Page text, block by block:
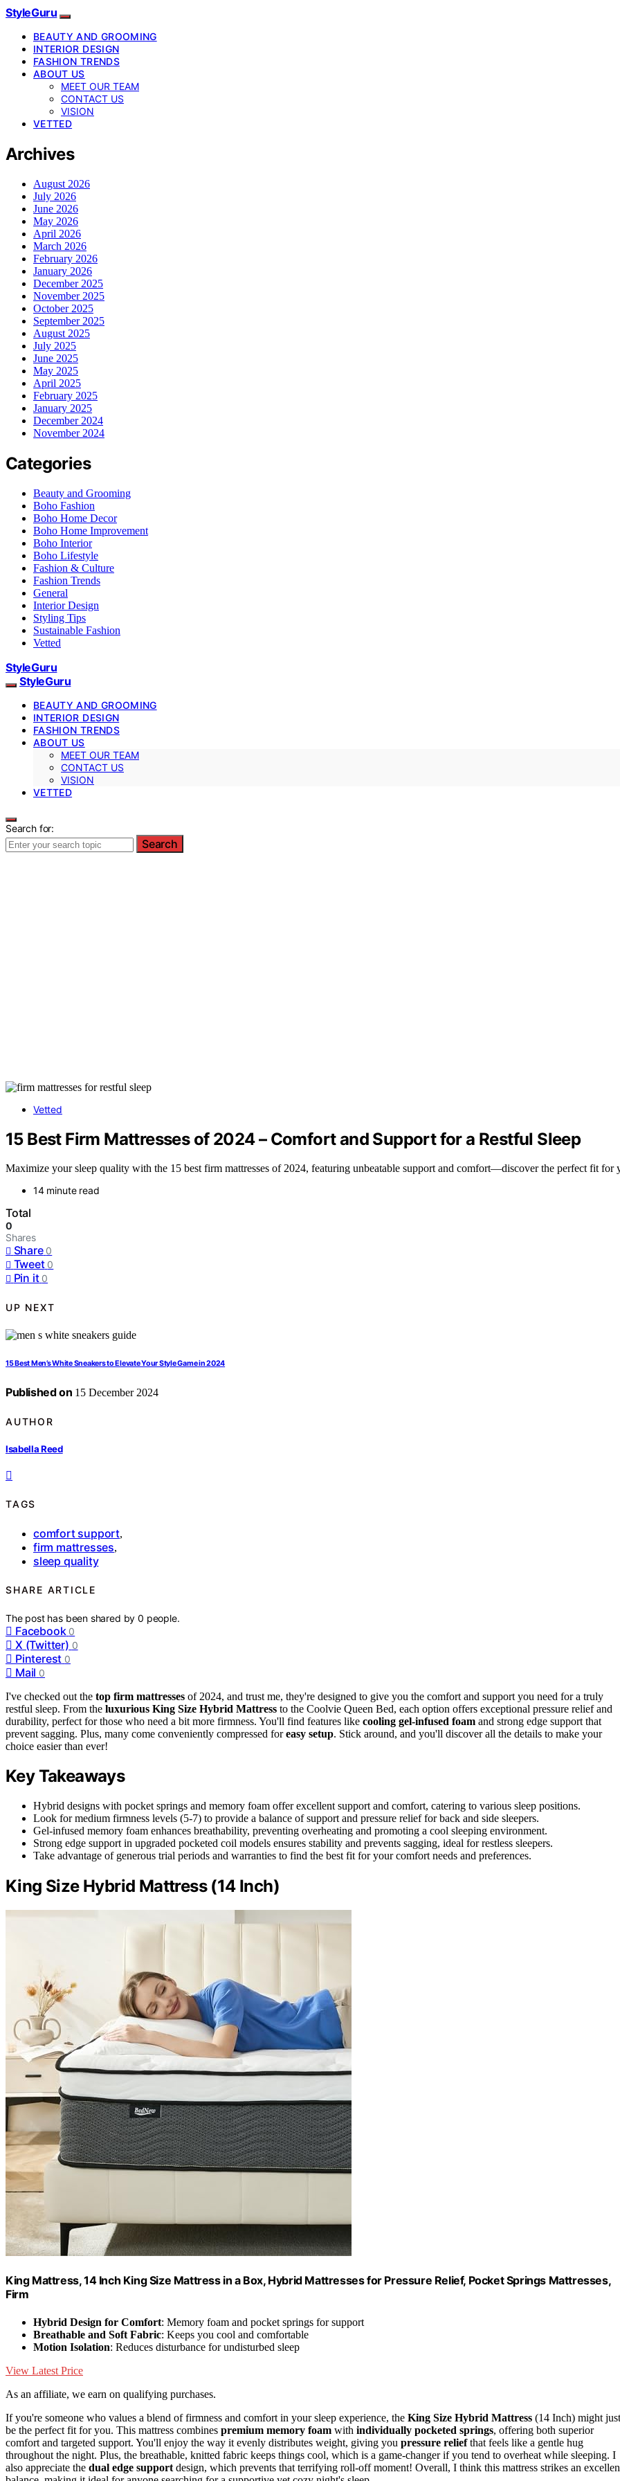
StyleGuru
BEAUTY AND GROOMING
INTERIOR DESIGN
FASHION TRENDS
ABOUT US
MEET OUR TEAM
CONTACT US
VISION
VETTED
Archives
August 2026
July 2026
June 2026
May 2026
April 2026
March 2026
February 2026
January 2026
December 2025
November 2025
October 2025
September 2025
August 2025
July 2025
June 2025
May 2025
April 2025
February 2025
January 2025
December 2024
November 2024
Categories
Beauty and Grooming
Boho Fashion
Boho Home Decor
Boho Home Improvement
Boho Interior
Boho Lifestyle
Fashion & Culture
Fashion Trends
General
Interior Design
Styling Tips
Sustainable Fashion
Vetted
StyleGuru
StyleGuru
BEAUTY AND GROOMING
INTERIOR DESIGN
FASHION TRENDS
ABOUT US
MEET OUR TEAM
CONTACT US
VISION
VETTED
Search for:
Search
Vetted
15 Best Firm Mattresses of 2024 – Comfort and Support for a Restful Sleep
Maximize your sleep quality with the 15 best firm mattresses of 2024, featuring unbeatable support and comfort—discover the perfect fit for
14 minute read
Total
0
Shares
Share 0
Tweet 0
Pin it 0
UP NEXT
15 Best Men’s White Sneakers to Elevate Your Style Game in 2024
Published on 15 December 2024
AUTHOR
Isabella Reed
TAGS
comfort support,
firm mattresses,
sleep quality
SHARE ARTICLE
The post has been shared by0 people.
Facebook 0
X (Twitter) 0
Pinterest 0
Mail 0
I've checked out the top firm mattresses of 2024, and trust me, they're designed to give you the comfort and support you need for a truly
restful sleep. From the luxurious King Size Hybrid Mattress to the Coolvie Queen Bed, each option offers exceptional pressure relief and
durability, perfect for those who need a bit more firmness. You'll find features like cooling gel-infused foam and strong edge support that
prevent sagging. Plus, many come conveniently compressed foreasy setup. Stick around, and you'll discover all the details to make your
choice easier than ever!
Key Takeaways
Hybrid designs with pocket springs and memory foam offer excellent support and comfort, catering to various sleep positions.
Look for medium firmness levels (5-7) to provide a balance of support and pressure relief for back and side sleepers.
Gel-infused memory foam enhances breathability, preventing overheating and promoting a cool sleeping environment.
Strong edge support in upgraded pocketed coil models ensures stability and prevents sagging, ideal for restless sleepers.
Take advantage of generous trial periods and warranties to find the best fit for your comfort needs and preferences.
King Size Hybrid Mattress (14 Inch)
King Mattress, 14 Inch King Size Mattress in a Box, Hybrid Mattresses for Pressure Relief, Pocket Springs Mattresses,
Firm
Hybrid Design for Comfort: Memory foam and pocket springs for support
Breathable and Soft Fabric: Keeps you cool and comfortable
Motion Isolation: Reduces disturbance for undisturbed sleep
View Latest Price
As an affiliate, we earn on qualifying purchases.
If you're someone who values a blend of firmness and comfort in your sleep experience, the King Size Hybrid Mattress (14 Inch) might just
be the perfect fit for you. This mattress combines premium memory foam with individually pocketed springs, offering both superior
comfort and targeted support. You'll enjoy the way it evenly distributes weight, giving you pressure reliefthat feels like a gentle hug
throughout the night. Plus, the breathable, knitted fabric keeps things cool, which is a game-changer if you tend to overheat while sleeping. I
also appreciate the dual edge support design, which prevents that terrifying roll-off moment! Overall, I think this mattress strikes an